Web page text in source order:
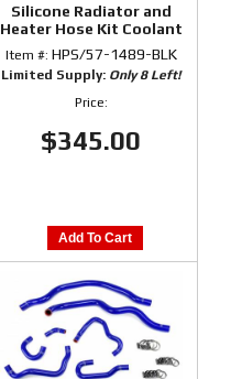
Silicone Radiator and
Heater Hose Kit Coolant
for Honda 00-05 S2000
Item #: HPS/57-1489-BLK
Limited Supply: Only 8 Left!
Price:
$345.00
Add To Cart